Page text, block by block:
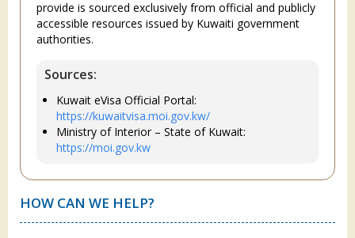
provide is sourced exclusively from official and publicly
accessible resources issued by Kuwaiti government
authorities.
Sources:
Kuwait eVisa Official Portal:
https://kuwaitvisa.moi.gov.kw/
Ministry of Interior – State of Kuwait:
https://moi.gov.kw
HOW CAN WE HELP?